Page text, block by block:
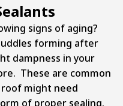
signs of aging?
forming after
dampness in your
These are common
roof might need
of proper sealing.